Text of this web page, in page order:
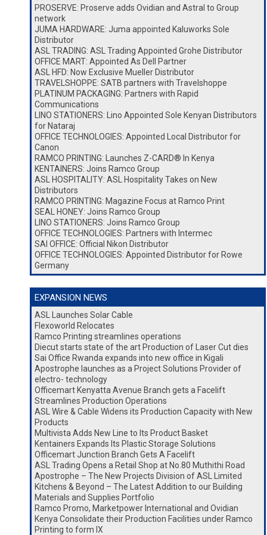
PROSERVE: Proserve adds Ovidian and Astral to Group
network
JUMA HARDWARE: Juma appointed Kaluworks Sole
Distributor
ASL TRADING: ASL Trading Appointed Grohe Distributor
OFFICE MART: Appointed As Dell Partner
ASL HFD: Now Exclusive Mueller Distributor
TRAVELSHOPPE: SATB partners with Travelshoppe
PLATINUM PACKAGING: Partners with Rapid
Communications
LINO STATIONERS: Lino Appointed Sole Kenyan Distributors
for Nataraj
OFFICE TECHNOLOGIES: Appointed Local Distributor for
Canon
RAMCO PRINTING: Launches Z-CARD® In Kenya
KENTAINERS: Joins Ramco Group
ASL HOSPITALITY: ASL Hospitality Takes on New
Distributors
RAMCO PRINTING: Magazine Focus at Ramco Print
SEAL HONEY: Joins Ramco Group
LINO STATIONERS: Joins Ramco Group
OFFICE TECHNOLOGIES: Partners with Intermec
SAI OFFICE: Official Nikon Distributor
OFFICE TECHNOLOGIES: Appointed Distributor for Rowe
Germany
EXPANSION NEWS
ASL Launches Solar Cable
Flexoworld Relocates
Ramco Printing streamlines operations
Diecut starts state of the art Production of Laser Cut dies
Sai Office Rwanda expands into new office in Kigali
Apostrophe launches as a Project Solutions Provider of
electro- technology
Officemart Kenyatta Avenue Branch gets a Facelift
Streamlines Production Operations
ASL Wire & Cable Widens its Production Capacity with New
Products
Multivista Adds New Line to Its Product Basket
Kentainers Expands Its Plastic Storage Solutions
Officemart Junction Branch Gets A Facelift
ASL Trading Opens a Retail Shop at No.80 Muthithi Road
Apostrophe – The New Projects Division of ASL Limited
Kitchens & Beyond – The Latest Addition to our Building
Materials and Supplies Portfolio
Ramco Promo, Marketpower International and Ovidian
Kenya Consolidate their Production Facilities under Ramco
Printing to form IX